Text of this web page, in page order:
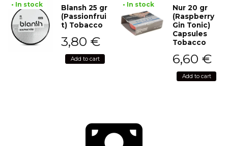
• In stock
Blansh 25 gr
(Passionfrui
t) Tobacco
3,80 €
Add to cart
• In stock
Nur 20 gr
(Raspberry
Gin Tonic)
Capsules
Tobacco
6,60 €
Add to cart